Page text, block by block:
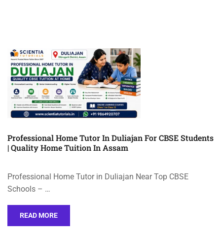
Professional Home Tutor In Duliajan For CBSE Students
| Quality Home Tuition In Assam
Professional Home Tutor in Duliajan Near Top CBSE
Schools – …
READ MORE